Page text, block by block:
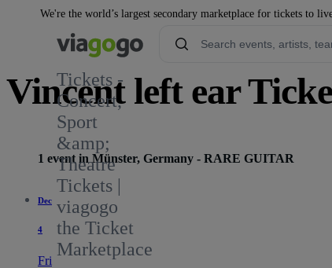
We're the world’s largest secondary marketplace for tickets to
Tickets -
Concert,
Sport
&amp;
Theatre
Tickets |
viagogo
the Ticket
Marketplace
Vincent left ear
1 event in Münster, Germany - RARE GUITAR
Dec
4
Fri